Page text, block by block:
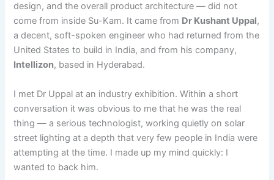
design, and the overall product architecture — did not
come from inside Su-Kam. It came from Dr Kushant Uppal,
a decent, soft-spoken engineer who had returned from the
United States to build in India, and from his company,
Intellizon, based in Hyderabad.
I met Dr Uppal at an industry exhibition. Within a short
conversation it was obvious to me that he was the real
thing — a serious technologist, working quietly on solar
street lighting at a depth that very few people in India were
attempting at the time. I made up my mind quickly: I
wanted to back him.